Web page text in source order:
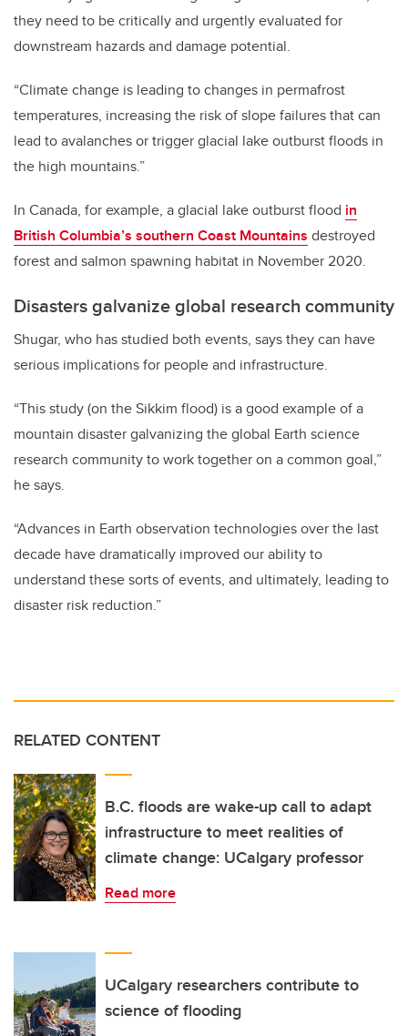
they need to be critically and urgently evaluated for
downstream hazards and damage potential.
“Climate change is leading to changes in permafrost
temperatures, increasing the risk of slope failures that can
lead to avalanches or trigger glacial lake outburst floods in
the high mountains.”
In Canada, for example, a glacial lake outburst flood in
British Columbia’s southern Coast Mountains destroyed
forest and salmon spawning habitat in November 2020.
Disasters galvanize global research community
Shugar, who has studied both events, says they can have
serious implications for people and infrastructure.
“This study (on the Sikkim flood) is a good example of a
mountain disaster galvanizing the global Earth science
research community to work together on a common goal,”
he says.
“Advances in Earth observation technologies over the last
decade have dramatically improved our ability to
understand these sorts of events, and ultimately, leading to
disaster risk reduction.”
RELATED CONTENT
B.C. floods are wake-up call to adapt
infrastructure to meet realities of
climate change: UCalgary professor
Read more
UCalgary researchers contribute to
science of flooding